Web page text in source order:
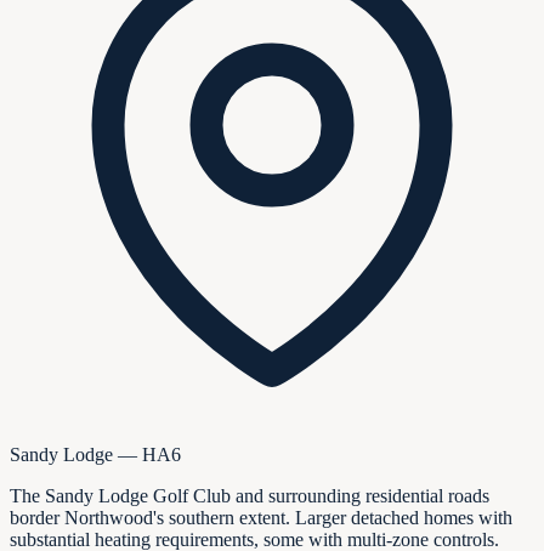
Sandy Lodge — HA6
The Sandy Lodge Golf Club and surrounding residential roads
border Northwood's southern extent. Larger detached homes with
substantial heating requirements, some with multi-zone controls.